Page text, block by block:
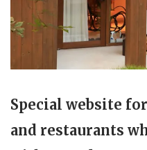
Special website
and restaurants